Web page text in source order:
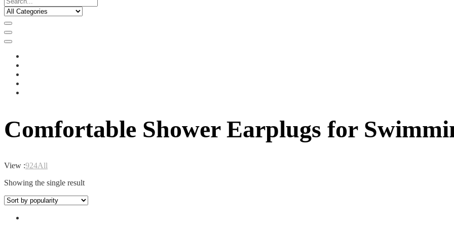
Comfortable Shower Earplugs for
View :924All
Showing the single result